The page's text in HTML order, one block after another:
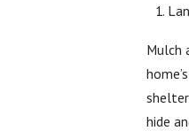
Mulch
hide